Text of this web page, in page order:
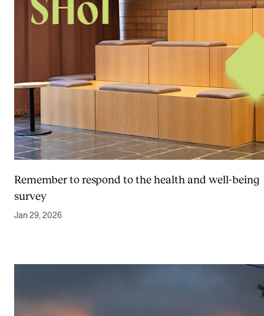
Remember to respond to the health and well-being
survey
Jan 29, 2026